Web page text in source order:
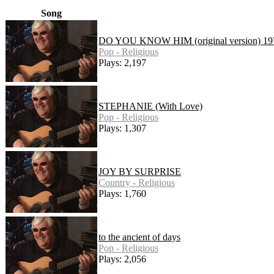
Song
DO YOU KNOW HIM (original version)
Pop - Religious
Plays: 2,197
STEPHANIE (With Love)
Pop - Religious
Plays: 1,307
JOY BY SURPRISE
Country - Religious
Plays: 1,760
to the ancient of days
Pop - Religious
Plays: 2,056